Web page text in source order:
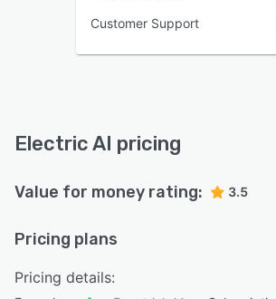
Customer Support
Electric AI pricing
Value for money rating: 3.5
Pricing plans
Pricing details: